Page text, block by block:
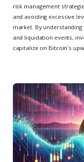
risk management
and avoiding excessive
market. By
and liquidation events,
capitalize on Bitcoin's